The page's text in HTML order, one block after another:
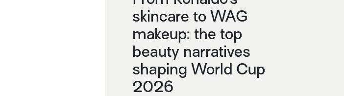
skincare to WAG
makeup: the top
beauty narratives
shaping World Cup
2026